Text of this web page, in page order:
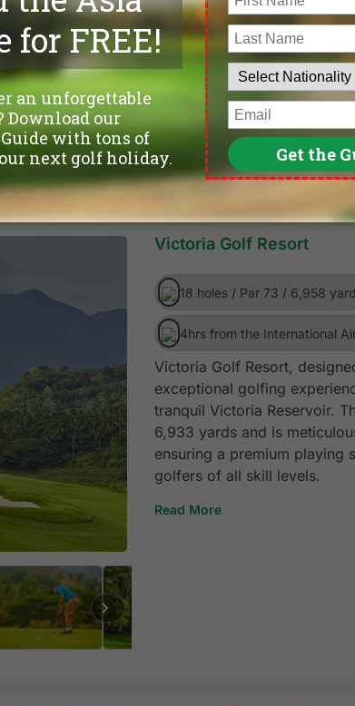
Victoria Golf Resort
18 holes / Par 73 / 6,958
4hrs from the International
Victoria Golf Resort,
exceptional golfing
tranquil Victoria Reservoir.
6,933 yards and is
ensuring a premium playing
golfers of all skill levels.
Read More